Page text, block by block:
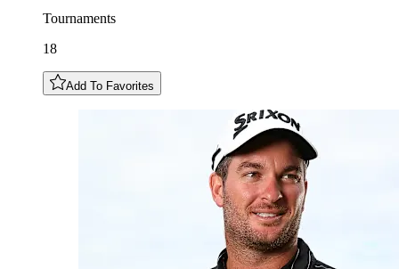
Tournaments
18
Add To Favorites